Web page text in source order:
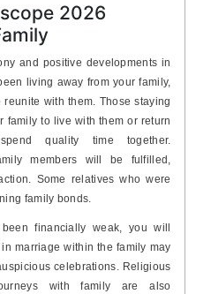
2026
and positive developments in
living away from your family,
with them. Those staying
family to live with them or return
quality time together.
members will be fulfilled,
Some relatives who were
family bonds.
financially weak, you will
marriage within the family may
celebrations. Religious
with family are also